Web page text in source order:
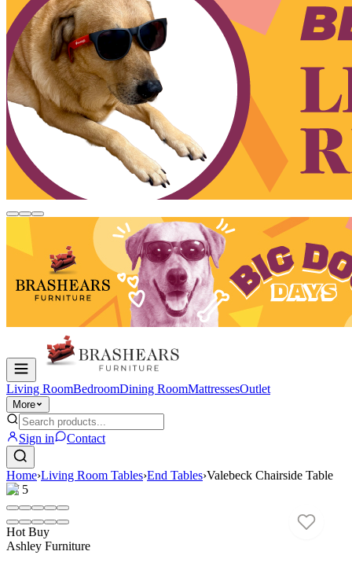
Living RoomBedroomDining RoomMattressesOutlet
More
Sign in Contact
Home›Living Room Tables›End Tables›Valebeck Chairside Table
1/ 5
Hot Buy
Ashley Furniture